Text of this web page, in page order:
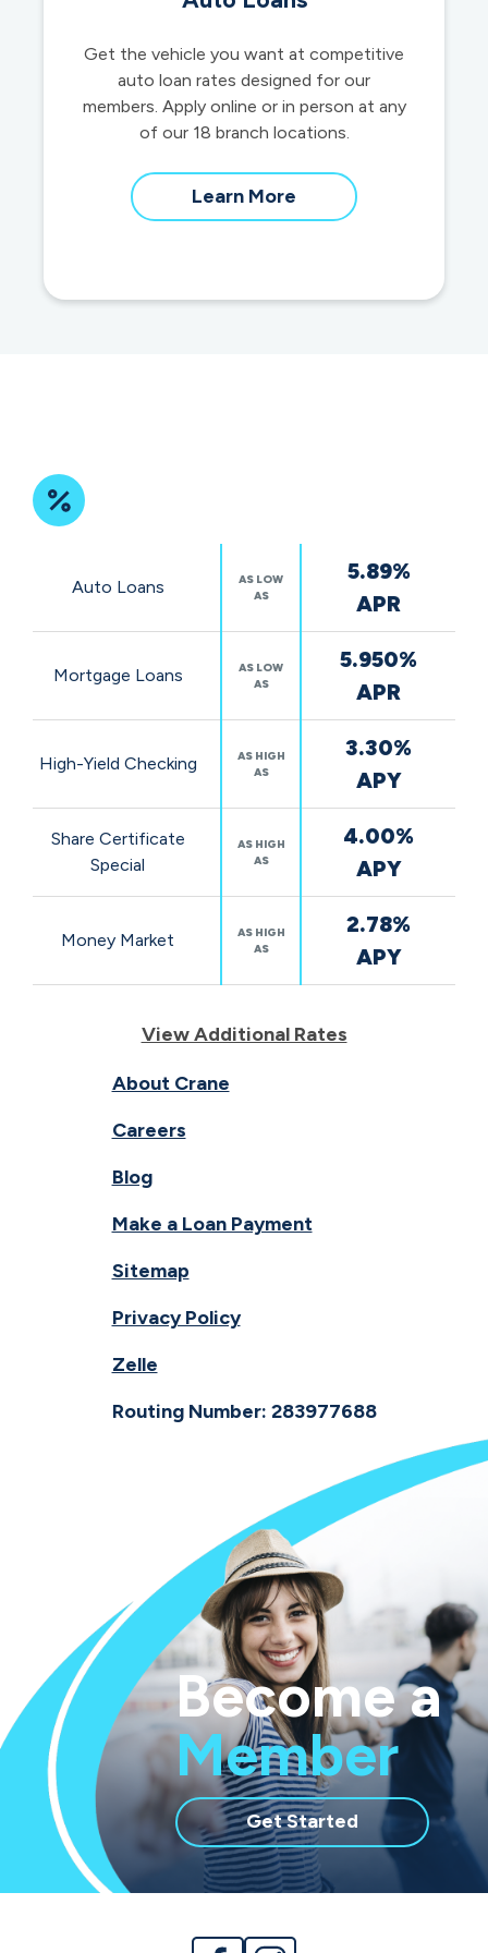
Get the vehicle you want at competitive
auto loan rates designed for our
members. Apply online or in person at any
of our 18 branch locations.
Learn More
auto
RatesAuto Loans
AS LOW
AS
5.89%
APR
Mortgage Loans
AS LOW
AS
5.950%
APR
High-Yield Checking
AS HIGH
AS
3.30%
APY
Share Certificate
Special
AS HIGH
AS
4.00%
APY
Money Market
AS HIGH
AS
2.78%
APY
View Additional Rates
About Crane
Careers
Blog
Make a Loan Payment
Sitemap
Privacy Policy
Zelle
Routing Number: 283977688
Become a
Member
Get Started with
membership